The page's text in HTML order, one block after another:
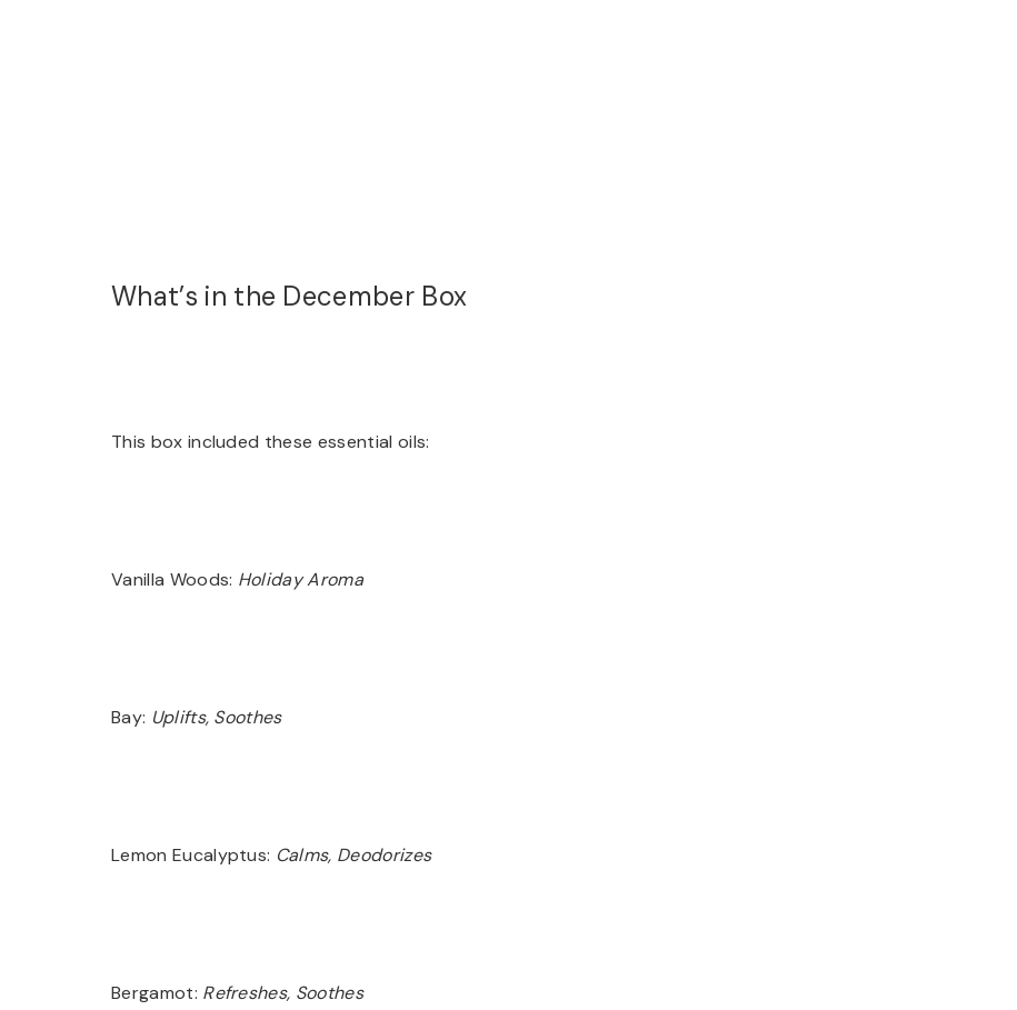
What’s in the December Box
This box included these essential oils:
Vanilla Woods: Holiday Aroma
Bay: Uplifts, Soothes
Lemon Eucalyptus: Calms, Deodorizes
Bergamot: Refreshes, Soothes